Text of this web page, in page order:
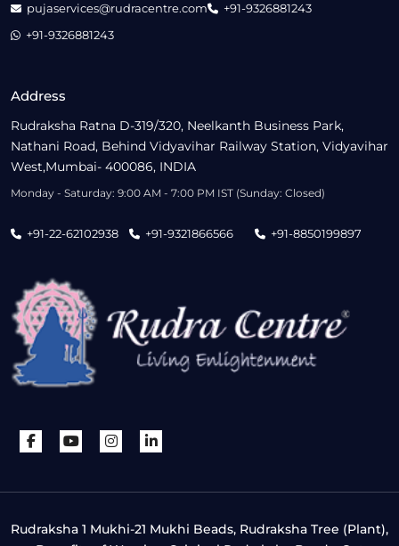
Address
Rudraksha Ratna D-319/320, Neelkanth Business Park,
Nathani Road, Behind Vidyavihar Railway Station, Vidyavihar
West,Mumbai- 400086, INDIA
Monday - Saturday: 9:00 AM - 7:00 PM IST (Sunday: Closed)
+91-22-62102938 +91-9321866566 +91-8850199897
pujaservices@rudracentre.com
+91-9326881243
+91-9326881243
Rudraksha 1 Mukhi-21 Mukhi Beads, Rudraksha Tree (Plant),